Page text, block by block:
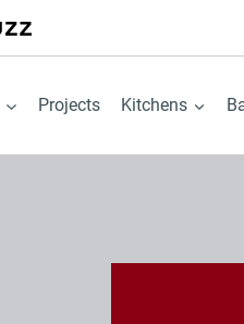
Projects Kitchens